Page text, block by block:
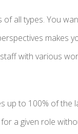
all types. You
makes
with various
up to 100% of the
a given role